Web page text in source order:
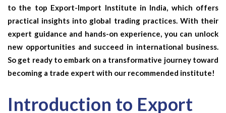
to the top Export-Import Institute in India, which offers
practical insights into global trading practices. With their
expert guidance and hands-on experience, you can unlock
new opportunities and succeed in international business.
So get ready to embark on a transformative journey toward
becoming a trade expert with our recommended institute!
Introduction to Export